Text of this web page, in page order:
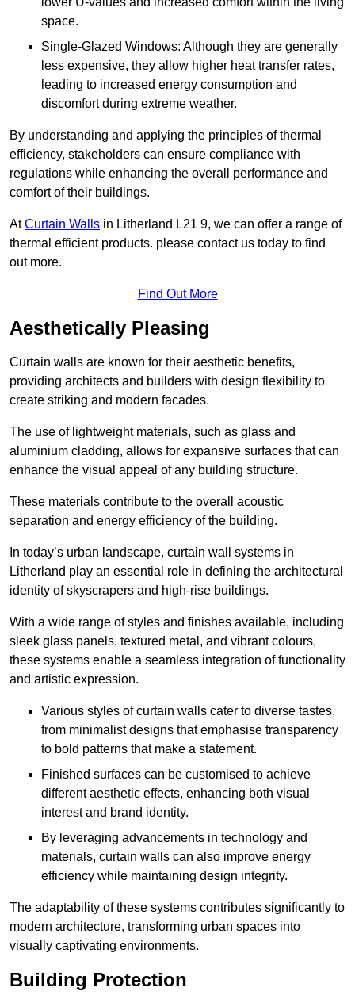
space.
Single-Glazed Windows: Although they are generally
less expensive, they allow higher heat transfer rates,
leading to increased energy consumption and
discomfort during extreme weather.
By understanding and applying the principles of thermal
efficiency, stakeholders can ensure compliance with
regulations while enhancing the overall performance and
comfort of their buildings.
AtCurtain Walls in Litherland L21 9, we can offer a range of
thermal efficient products. please contact us today to find
out more.
Find Out More
Aesthetically Pleasing
Curtain walls are known for their aesthetic benefits,
providing architects and builders with design flexibility to
create striking and modern facades.
The use of lightweight materials, such as glass and
aluminium cladding, allows for expansive surfaces that can
enhance the visual appeal of any building structure.
These materials contribute to the overall acoustic
separation and energy efficiency of the building.
In today’s urban landscape, curtain wall systems in
Litherland play an essential role in defining the architectural
identity of skyscrapers and high-rise buildings.
With a wide range of styles and finishes available, including
sleek glass panels, textured metal, and vibrant colours,
these systems enable a seamless integration of functionality
and artistic expression.
Various styles of curtain walls cater to diverse tastes,
from minimalist designs that emphasise transparency
to bold patterns that make a statement.
Finished surfaces can be customised to achieve
different aesthetic effects, enhancing both visual
interest and brand identity.
By leveraging advancements in technology and
materials, curtain walls can also improve energy
efficiency while maintaining design integrity.
The adaptability of these systems contributes significantly to
modern architecture, transforming urban spaces into
visually captivating environments.
Building Protection